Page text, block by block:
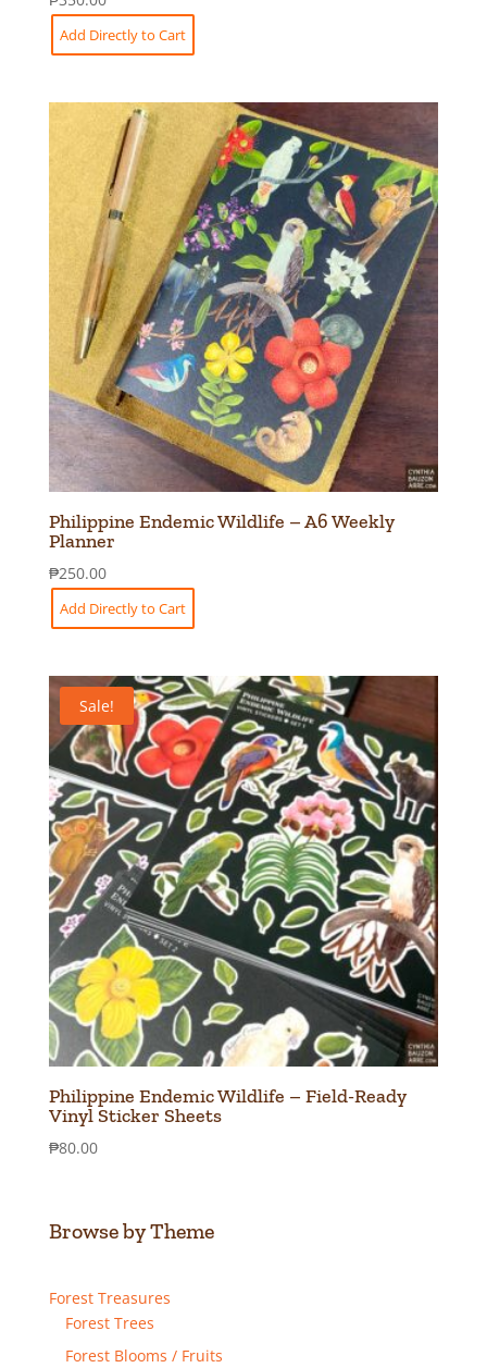
Add Directly to Cart
Philippine Endemic Wildlife – A6 Weekly
Planner
₱250.00
Add Directly to Cart
Sale!
Philippine Endemic Wildlife – Field-Ready
Vinyl Sticker Sheets
₱80.00
Browse by Theme
Forest Treasures
Forest Trees
Forest Blooms / Fruits